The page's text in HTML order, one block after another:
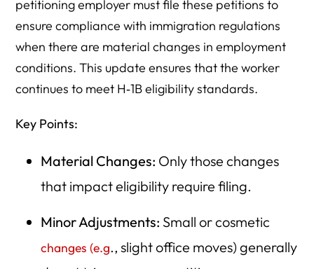
petitioning employer must file these petitions to
ensure compliance with immigration regulations
when there are material changes in employment
conditions. This update ensures that the worker
continues to meet H‑1B eligibility standards.
Key Points:
Material Changes: Only those changes
that impact eligibility require filing.
Minor Adjustments: Small or cosmetic
changes (e.g., slight office moves) generally